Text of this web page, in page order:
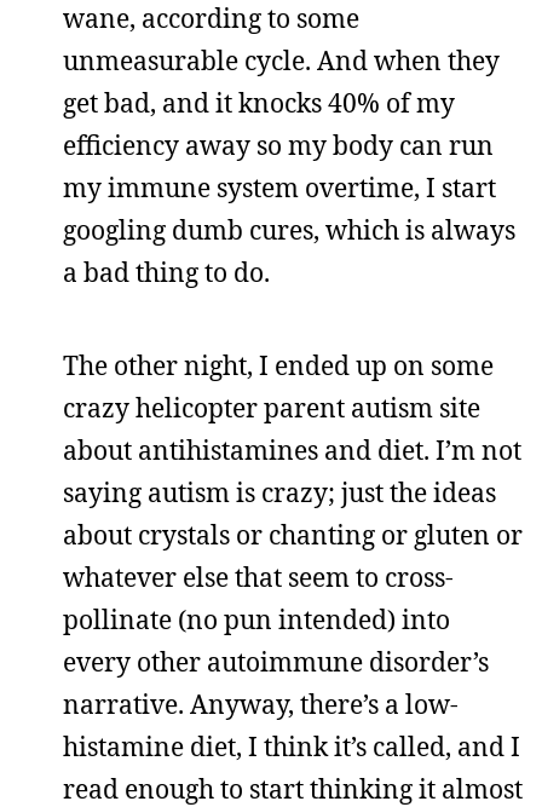
wane, according to some
unmeasurable cycle. And when they
get bad, and it knocks 40% of my
efficiency away so my body can run
my immune system overtime, I start
googling dumb cures, which is always
a bad thing to do.
The other night, I ended up on some
crazy helicopter parent autism site
about antihistamines and diet. I’m not
saying autism is crazy; just the ideas
about crystals or chanting or gluten or
whatever else that seem to cross-
pollinate (no pun intended) into
every other autoimmune disorder’s
narrative. Anyway, there’s a low-
histamine diet, I think it’s called, and I
read enough to start thinking it almost